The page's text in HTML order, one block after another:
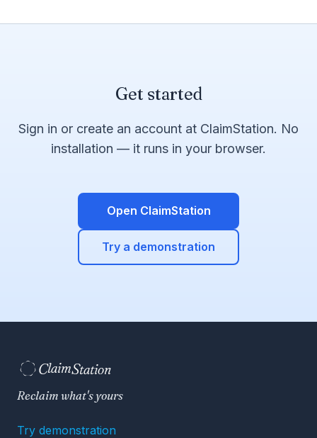
Get started
Sign in or create an account at ClaimStation. No
installation — it runs in your browser.
Open ClaimStation
Try a demonstration
ClaimStation
Reclaim what's yours
Try demonstration